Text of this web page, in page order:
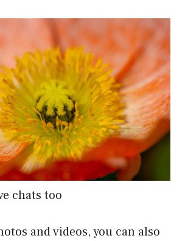
chats too
and videos, you can also